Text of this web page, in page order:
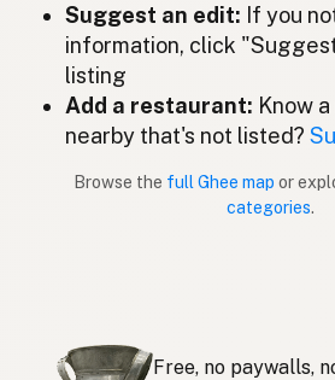
Ghee
Ghee
Ghee
Ghee
Suggest an edit: If you
information, click
listing
Add a restaurant: Know
nearby that's not listed?
Browse the full Ghee map or
categories.
Free, no paywalls,